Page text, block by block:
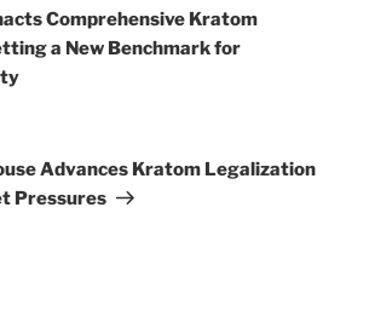
Comprehensive Kratom
a New Benchmark for
Advances Kratom Legalization
Pressures